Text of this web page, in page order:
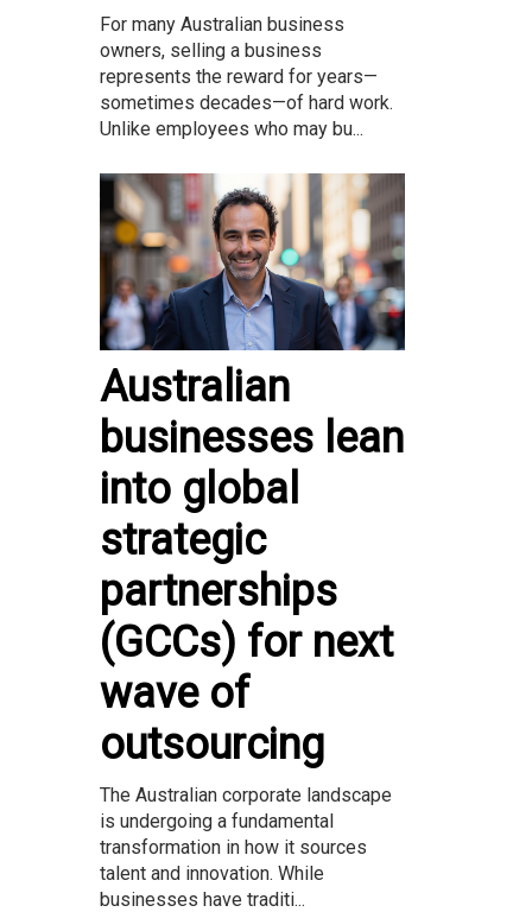
For many Australian business
owners, selling a business
represents the reward for years—
sometimes decades—of hard work.
Unlike employees who may bu...
Australian
businesses lean
into global
strategic
partnerships
(GCCs) for next
wave of
outsourcing
The Australian corporate landscape
is undergoing a fundamental
transformation in how it sources
talent and innovation. While
businesses have traditi...